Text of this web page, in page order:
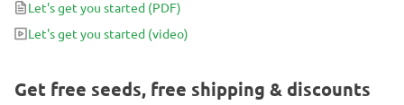
and you’ll have the liveliest party imaginable – with incessant
chatting, giggling, and bursts of laughter.
Let's get you started (PDF)
Let's get you started (video)
Get free seeds, free shipping & discounts